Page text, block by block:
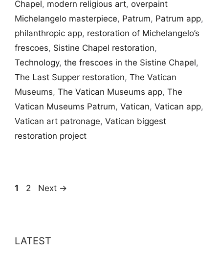
Chapel, modern religious art, overpaint
Michelangelo masterpiece, Patrum, Patrum app,
philanthropic app, restoration of Michelangelo’s
frescoes, Sistine Chapel restoration,
Technology, the frescoes in the Sistine Chapel,
The Last Supper restoration, The Vatican
Museums, The Vatican Museums app, The
Vatican Museums Patrum, Vatican, Vatican app,
Vatican art patronage, Vatican biggest
restoration project
Page
1 Page
2 Next →
LATEST